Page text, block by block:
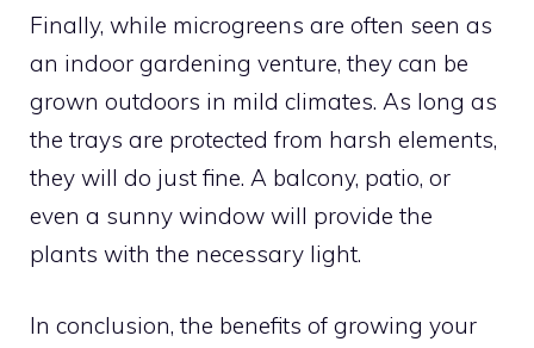
Finally, while microgreens are often seen as
an indoor gardening venture, they can be
grown outdoors in mild climates. As long as
the trays are protected from harsh elements,
they will do just fine. A balcony, patio, or
even a sunny window will provide the
plants with the necessary light.
In conclusion, the benefits of growing your